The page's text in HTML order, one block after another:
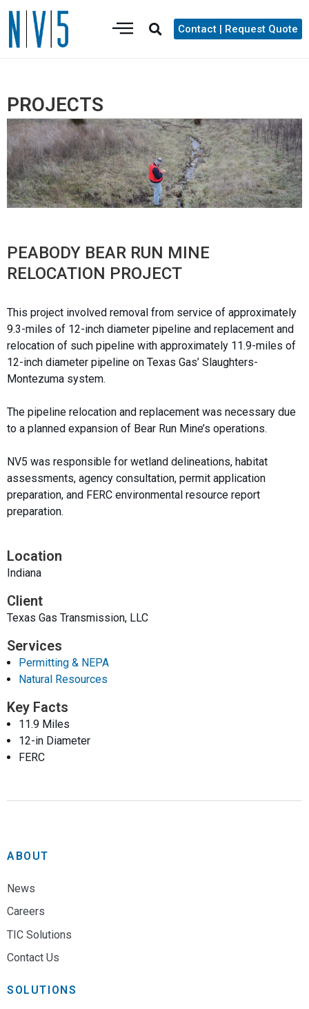
Contact | Request Quote
PROJECTS
PEABODY BEAR RUN MINE
RELOCATION PROJECT
This project involved removal from service of approximately
9.3-miles of 12-inch diameter pipeline and replacement and
relocation of such pipeline with approximately 11.9-miles of
12-inch diameter pipeline on Texas Gas’ Slaughters-
Montezuma system.
The pipeline relocation and replacement was necessary due
to a planned expansion of Bear Run Mine’s operations.
NV5 was responsible for wetland delineations, habitat
assessments, agency consultation, permit application
preparation, and FERC environmental resource report
preparation.
Location
Indiana
Client
Texas Gas Transmission, LLC
Services
Permitting & NEPA
Natural Resources
Key Facts
11.9 Miles
12-in Diameter
FERC
ABOUT
News
Careers
TIC Solutions
Contact Us
SOLUTIONS